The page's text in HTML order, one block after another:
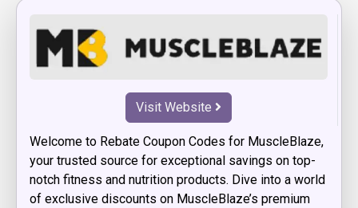
Visit Website
Welcome to Rebate Coupon Codes for MuscleBlaze,
your trusted source for exceptional savings on top-
notch fitness and nutrition products. Dive into a world
of exclusive discounts on MuscleBlaze’s premium